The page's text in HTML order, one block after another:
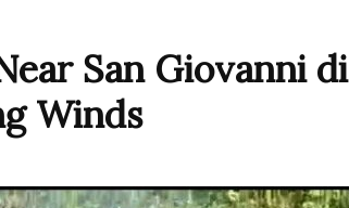
San Giovanni di
Winds